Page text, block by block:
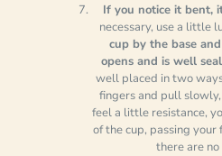
If you notice it bent,
necessary, use a little
cup by the base
opens and is well
well placed in two
fingers and pull
feel a little resistance,
of the cup, passing
there are